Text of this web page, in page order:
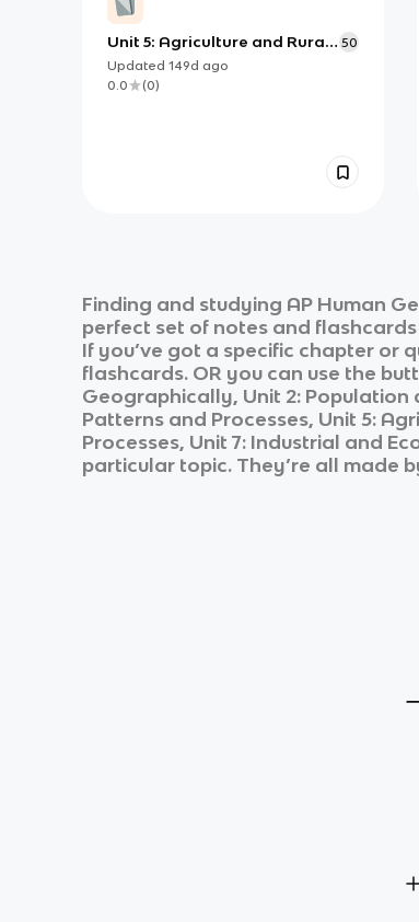
Unit 5: Agriculture and Rural
Land-Use Patterns and
Processes
50
Updated 149d ago
0.0
(0)
Finding and studying AP Human
perfect set of notes and
If you’ve got a specific chapter or
flashcards. OR you can use the
Geographically, Unit 2: Population
Patterns and Processes, Unit 5:
Processes, Unit 7: Industrial and
particular topic. They’re all made